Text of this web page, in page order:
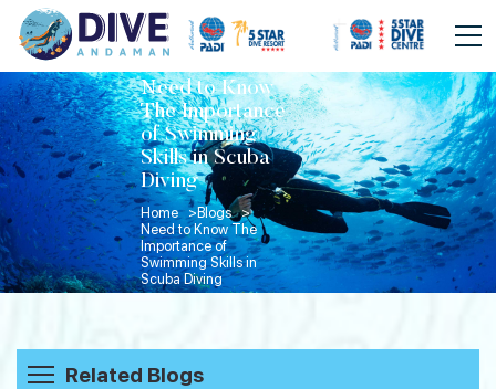
Need to Know
The Importance
of Swimming
Skills in Scuba
Diving
Home >Blogs >
Need to Know The
Importance of
Swimming Skills in
Scuba Diving
Related Blogs